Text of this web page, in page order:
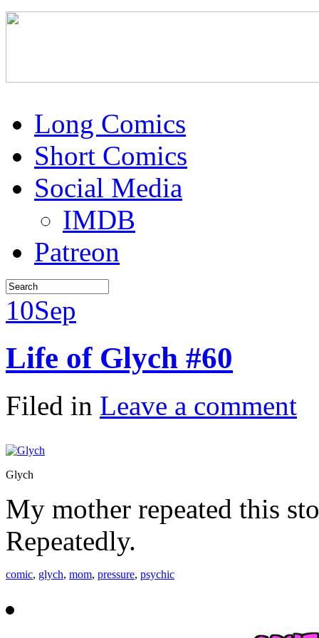
Long Comics
Short Comics
Social Media
IMDB
Patreon
10Sep
Life of Glych #60
Filed in Leave a comment
Glych
My mother repeated this
Repeatedly.
comic, glych, mom, pressure, psychic